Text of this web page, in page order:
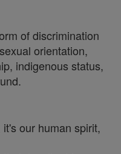
of discrimination
orientation,
indigenous status,
our human spirit,